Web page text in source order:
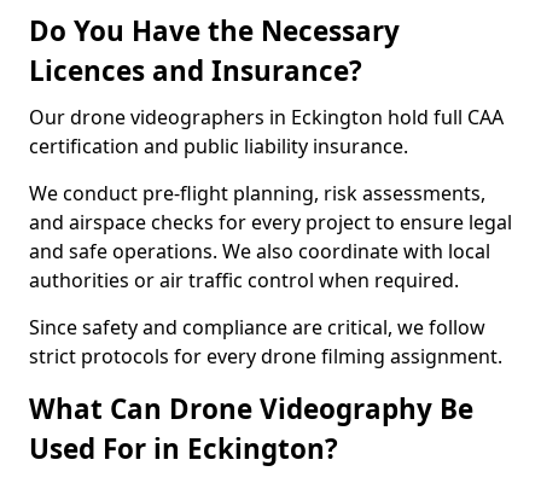
Do You Have the Necessary
Licences and Insurance?
Our drone videographers in Eckington hold full CAA
certification and public liability insurance.
We conduct pre-flight planning, risk assessments,
and airspace checks for every project to ensure legal
and safe operations. We also coordinate with local
authorities or air traffic control when required.
Since safety and compliance are critical, we follow
strict protocols for every drone filming assignment.
What Can Drone Videography Be
Used For in Eckington?